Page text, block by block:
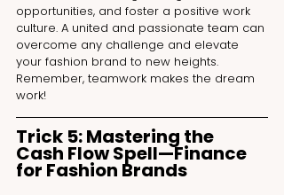
opportunities, and foster a positive work
culture. A united and passionate team can
overcome any challenge and elevate
your fashion brand to new heights.
Remember, teamwork makes the dream
work!
Trick 5: Mastering the
Cash Flow Spell—Finance
for Fashion Brands